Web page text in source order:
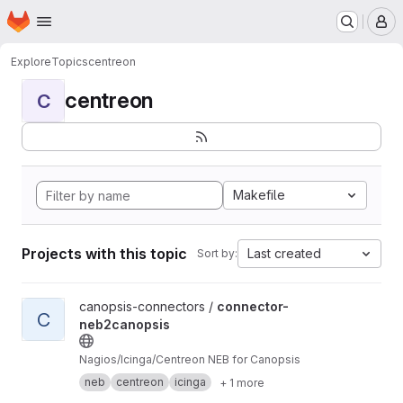
Skip to main content
Homepage
ExploreTopicscentreon
C centreon
Makefile
Projects with this topic Sort by: Last created
View connector-neb2canopsis project
C
canopsis-connectors / connector-
neb2canopsis
Nagios/Icinga/Centreon NEB for Canopsis
neb
centreon icinga + 1 more